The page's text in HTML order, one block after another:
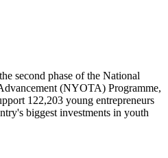
second phase of the National
(NYOTA) Programme,
122,203 young entrepreneurs
biggest investments in youth